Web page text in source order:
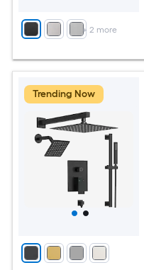
+ 2 more
Trending Now